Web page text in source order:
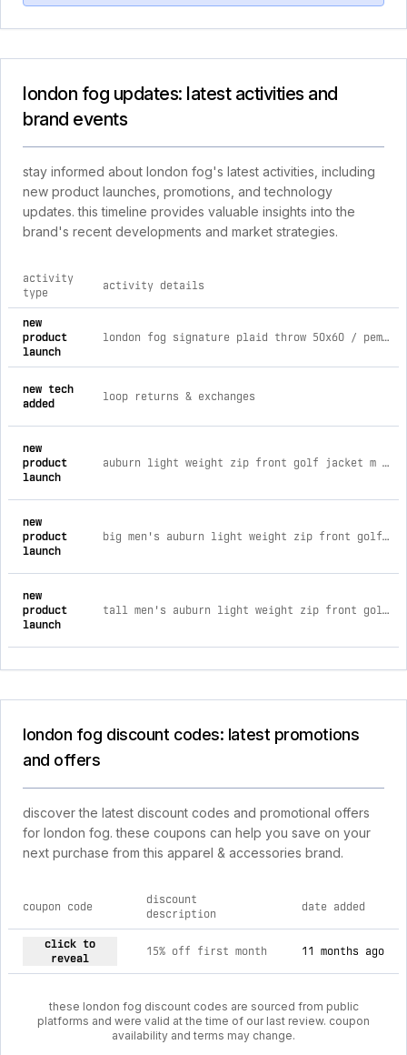
london fog updates: latest activities and
brand events
stay informed about london fog's latest activities, including
new product launches, promotions, and technology
updates. this timeline provides valuable insights into the
brand's recent developments and market strategies.
comprehensive timeline of recent london fog brand
activity
type
activity details
new
product
launch
london fog signature plaid throw 50x60 / pem multi-999
new tech
added
loop returns & exchanges
new
product
launch
auburn light weight zip front golf jacket m / dark brown
new
product
launch
big men's auburn light weight zip front golf jacket 4xl / camel
new
product
launch
tall men's auburn light weight zip front golf jacket 2xt / cement
london fog discount codes: latest promotions
and offers
discover the latest discount codes and promotional offers
for london fog. these coupons can help you save on your
next purchase from this apparel & accessories brand.
current discount codes for london fog
coupon code
discount
description
date added
click to
reveal
15% off first month 11 months ago
these london fog discount codes are sourced from public
platforms and were valid at the time of our last review. coupon
availability and terms may change.